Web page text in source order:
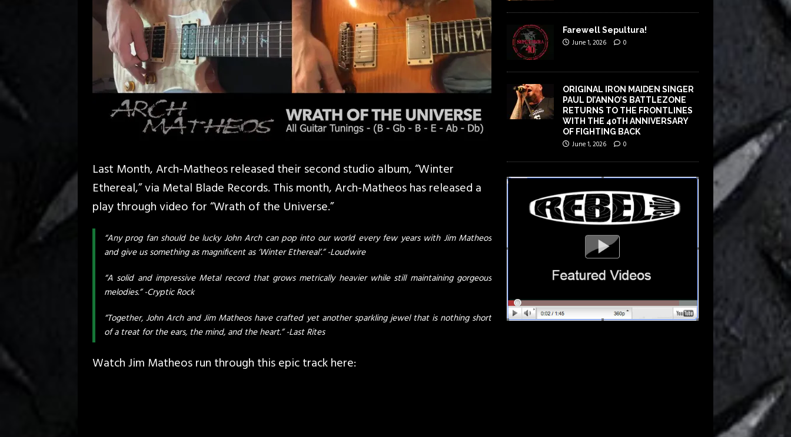
Last Month, Arch-Matheos released their second studio album, “Winter
Ethereal,” via Metal Blade Records. This month, Arch-Matheos has released a
play through video for “Wrath of the Universe.”
“Any prog fan should be lucky John Arch can pop into our world every few years with Jim Matheos
and give us something as magnificent as ‘Winter Ethereal’.” -Loudwire
“A solid and impressive Metal record that grows metrically heavier while still maintaining gorgeous
melodies.” -Cryptic Rock
“Together, John Arch and Jim Matheos have crafted yet another sparkling jewel that is nothing short
of a treat for the ears, the mind, and the heart.” -Last Rites
Watch Jim Matheos run through this epic track here:
Farewell Sepultura!
June 1, 2026 0
ORIGINAL IRON MAIDEN SINGER
PAUL DI’ANNO’S BATTLEZONE
RETURNS TO THE FRONTLINES
WITH THE 40TH ANNIVERSARY
OF FIGHTING BACK
June 1, 2026 0